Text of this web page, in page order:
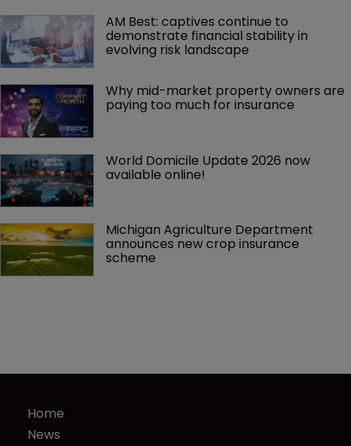
AM Best: captives continue to
demonstrate financial stability in
evolving risk landscape
Why mid-market property owners are
paying too much for insurance
World Domicile Update 2026 now
available online!
Michigan Agriculture Department
announces new crop insurance
scheme
Home
News